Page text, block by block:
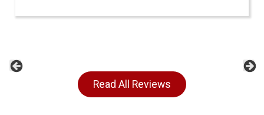
Read All Reviews